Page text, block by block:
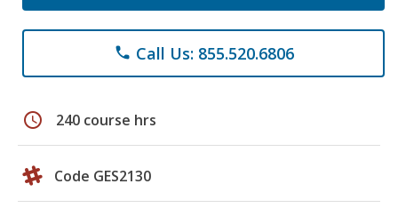
phone Call Us: 855.520.6806
schedule 240 course hrs
Code GES2130